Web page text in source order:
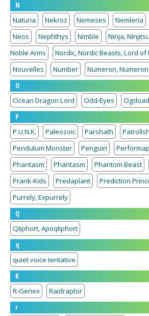
N
Naturia
Nekroz Nemeses Nemleria
Neos
Nephthys Nimble Ninja, Ninjitsu
Noble Arms
Nordic, Nordic Beasts, Lord of
Nouvelles
Number
Numeron,
O
Ocean Dragon Lord
Odd-Eyes
P
P.U.N.K.
Paleozoic Parshath
Pendulum Monster
Penguin
Phantasm
Phantasm Phantom Beast
Prank-Kids
Predaplant Prediction
Purrely, Expurrely
Q
Qliphort, Apoqliphort
q
quiet voice tentative
R
R-Genex
Raidraptor
r